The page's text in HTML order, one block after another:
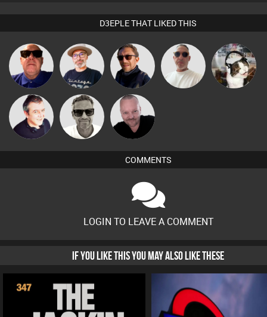
D3EPLE THAT LIKED THIS
Retrogroove
The
Deepness
Buruchan
Beau Le
Marsh
pyromoon
Lornie
Marcus
Gaskell
Pascal
Prevot
COMMENTS
LOGIN TO LEAVE A COMMENT
IF YOU LIKE THIS YOU MAY ALSO LIKE THESE